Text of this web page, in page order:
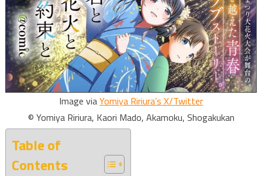
Image viaYomiya Ririura’s X/Twitter
© Yomiya Ririura, Kaori Mado, Akamoku, Shogakukan
Table of
Contents